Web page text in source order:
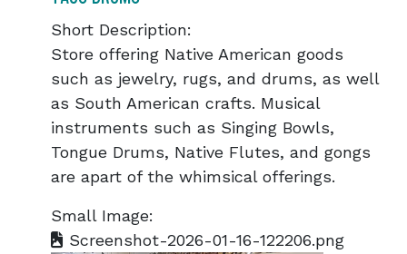
Short Description:
Store offering Native American goods
such as jewelry, rugs, and drums, as well
as South American crafts. Musical
instruments such as Singing Bowls,
Tongue Drums, Native Flutes, and gongs
are apart of the whimsical offerings.
Small Image:
Screenshot-2026-01-16-122206.png